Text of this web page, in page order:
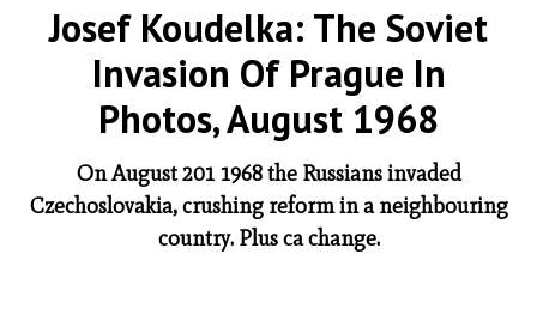
Josef Koudelka: The Soviet
Invasion Of Prague In
Photos, August 1968
On August 201 1968 the Russians invaded
Czechoslovakia, crushing reform in a neighbouring
country. Plus ca change.